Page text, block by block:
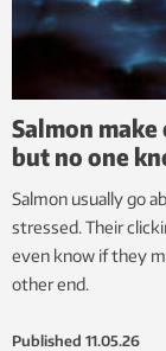
Salmon
but no one
Salmon usually go
stressed. Their
even know if they
other end.
Published 11.05.26